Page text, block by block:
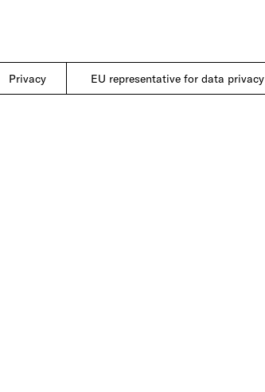
Privacy EU representative for data privacy